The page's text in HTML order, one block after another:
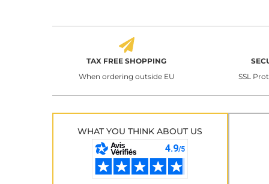
TAX FREE SHOPPING
When ordering outside EU
SSL
WHAT YOU THINK ABOUT US